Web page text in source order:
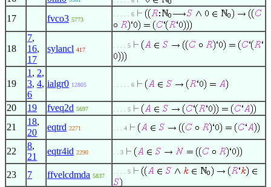
17 fvco3 5773
. . . . . 6
18
7,
16,
17
sylancl 417
. . . . 5
19
1 , 2,
3, 4,
6
ialgr0 12805 . . . . . 6
20 19 fveq2d 5697 . . . . 5
21
18,
20
eqtrd 2271 . . . 4
22
8,
21
eqtr4id 2290 . . 3
23 7 ffvelcdmda 5837
. . . . 5